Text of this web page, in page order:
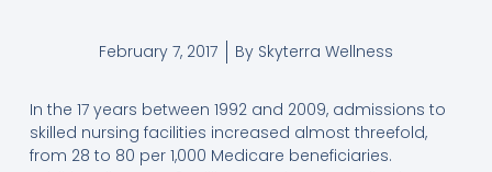
February 7, 2017 By Skyterra Wellness
In the 17 years between 1992 and 2009, admissions to
skilled nursing facilities increased almost threefold,
from 28 to 80 per 1,000 Medicare beneficiaries.